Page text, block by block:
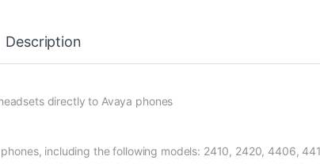
Description
directly to Avaya phones
including the following models: 2410, 2420, 4406,